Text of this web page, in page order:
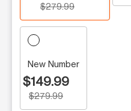
$279.99
New Number
$149.99
$279.99